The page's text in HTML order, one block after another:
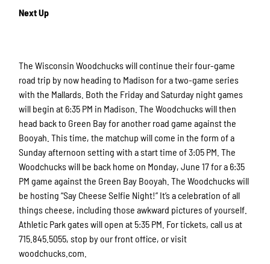
Next Up
The Wisconsin Woodchucks will continue their four-game
road trip by now heading to Madison for a two-game series
with the Mallards. Both the Friday and Saturday night games
will begin at 6:35 PM in Madison. The Woodchucks will then
head back to Green Bay for another road game against the
Booyah. This time, the matchup will come in the form of a
Sunday afternoon setting with a start time of 3:05 PM. The
Woodchucks will be back home on Monday, June 17 for a 6:35
PM game against the Green Bay Booyah. The Woodchucks will
be hosting “Say Cheese Selfie Night!” It’s a celebration of all
things cheese, including those awkward pictures of yourself.
Athletic Park gates will open at 5:35 PM. For tickets, call us at
715.845.5055, stop by our front office, or visit
woodchucks.com.